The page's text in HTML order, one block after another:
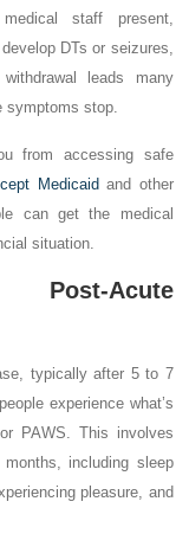
staff present,
DTs or seizures,
leads many
symptoms stop.
from accessing safe
Medicaid and other
can get the medical
situation.
Acute
typically after 5 to 7
experience what’s
PAWS. This involves
including sleep
pleasure, and